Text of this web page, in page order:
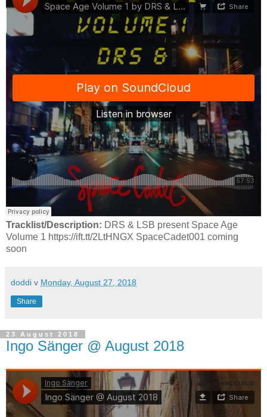
Tracklist/Description: DRS & LSB present Space Age
Volume 1 https://ift.tt/2LtHNGX SpaceCadet001 coming
soon
doddi v Monday, August 27, 2018
Share
23 August 2018
Ingo Sänger @ August 2018